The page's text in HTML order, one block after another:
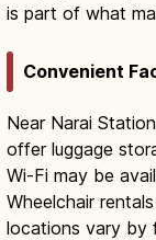
is part of what
Convenient
Near Narai
offer luggage
Wi-Fi may be
Wheelchair
locations vary by